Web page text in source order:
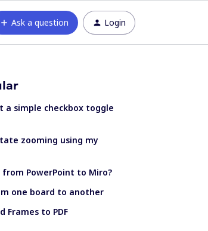
Ask a question Login
a simple checkbox toggle
zooming using my
PowerPoint to Miro?
one board to another
Frames to PDF